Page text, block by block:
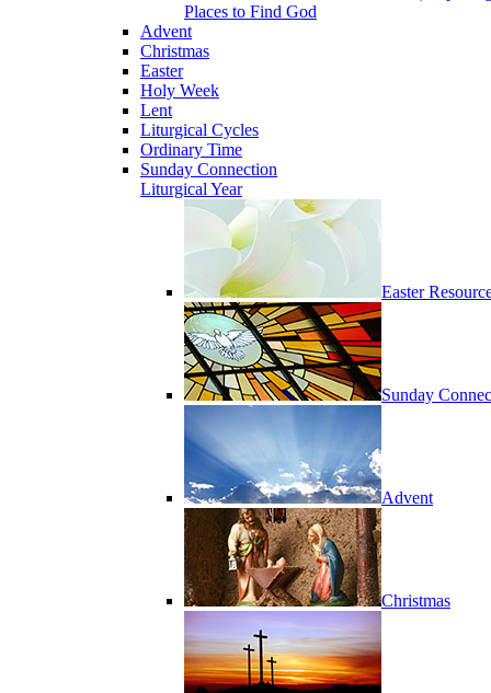
Places to Find God
Advent
Christmas
Easter
Holy Week
Lent
Liturgical Cycles
Ordinary Time
Sunday Connection
Liturgical Year
Easter
Sunday
Advent
Christmas